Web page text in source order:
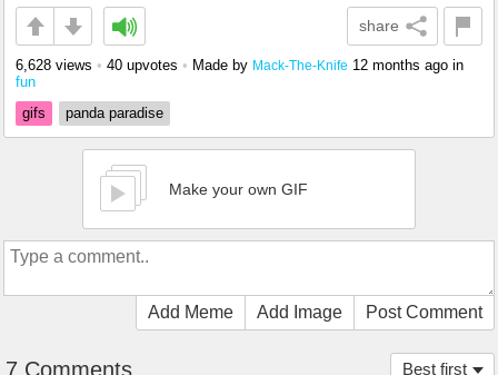
share
6,628 views • 40 upvotes • Made by Mack-The-Knife 12 months ago in
fun
gifs
panda paradise
Make your own GIF
Add Meme Add Image Post Comment
Best first
7 Comments